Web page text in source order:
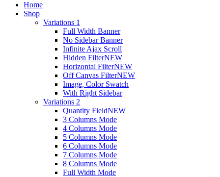
Home
Shop
Variations 1
Full Width Banner
No Sidebar Banner
Infinite Ajax Scroll
Hidden FilterNEW
Horizontal FilterNEW
Off Canvas FilterNEW
Image, Color Swatch
With Right Sidebar
Variations 2
Quantity FieldNEW
3 Columns Mode
4 Columns Mode
5 Columns Mode
6 Columns Mode
7 Columns Mode
8 Columns Mode
Full Width Mode